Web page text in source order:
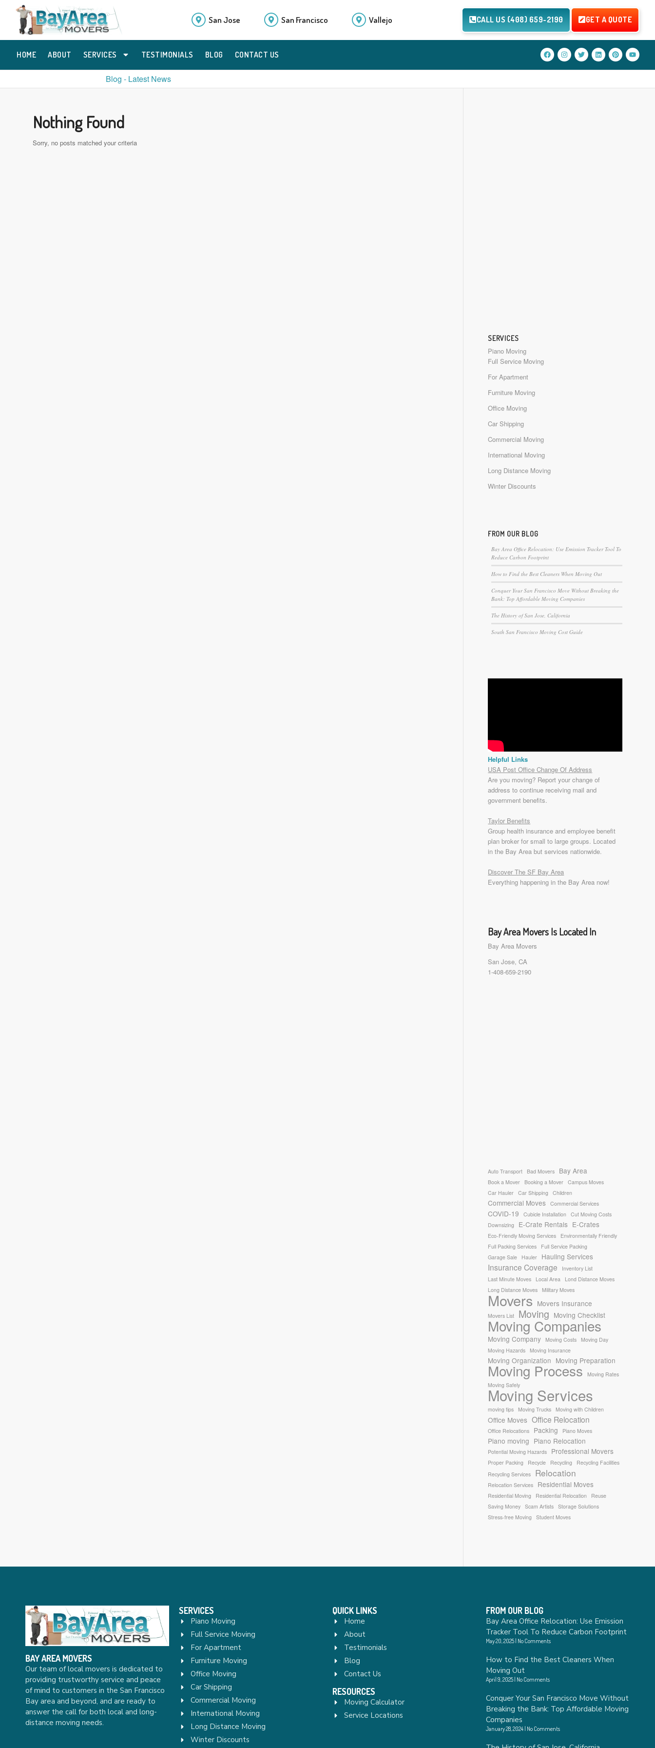
San Jose San Francisco Vallejo CALL US (408) 659-2190 GET A QUOTE
HOME ABOUT SERVICES TESTIMONIALS BLOG CONTACT US
Blog - Latest News
Nothing Found
Sorry, no posts matched your criteria
SERVICES
Piano Moving
Full Service Moving
For Apartment
Furniture Moving
Office Moving
Car Shipping
Commercial Moving
International Moving
Long Distance Moving
Winter Discounts
FROM OUR BLOG
Bay Area Office Relocation: Use Emission Tracker Tool To
Reduce Carbon Footprint
How to Find the Best Cleaners When Moving Out
Conquer Your San Francisco Move Without Breaking the
Bank: Top Affordable Moving Companies
The History of San Jose, California
South San Francisco Moving Cost Guide
Helpful Links
USA Post Office Change Of Address
Are you moving? Report your change of
address to continue receiving mail and
government benefits.
Taylor Benefits
Group health insurance and employee benefit
plan broker for small to large groups. Located
in the Bay Area but services nationwide.
Discover The SF Bay Area
Everything happening in the Bay Area now!
Bay Area Movers Is Located In
Bay Area Movers
San Jose, CA
1-408-659-2190
Auto Transport Bad Movers Bay Area
Book a Mover Booking a Mover
Campus Moves
Car Hauler
Car Shipping Children
Commercial Moves Commercial Services
COVID-19 Cubicle Installation
Cut Moving Costs
Downsizing
E-Crate Rentals E-Crates
Eco-Friendly Moving Services
Environmentally Friendly
Full Packing Services
Full Service Packing
Garage Sale
Hauler Hauling Services
Insurance Coverage
Inventory List
Last Minute Moves
Local Area
Lond Distance Moves
Long Distance Moves
Military Moves
Movers Movers Insurance
Movers List Moving Moving Checklist
Moving Companies
Moving Company Moving Costs
Moving Day
Moving Hazards
Moving Insurance
Moving Organization Moving Preparation
Moving Process
Moving Rates
Moving Safely
Moving Services
moving tips Moving Trucks Moving with Children
Office Moves Office Relocation
Office Relocations Packing Piano Moves
Piano moving Piano Relocation
Potential Moving Hazards Professional Movers
Proper Packing Recycle Recycling
Recycling Facilities
Recycling Services
Relocation
Relocation Services Residential Moves
Residential Moving Residential Relocation
Reuse
Saving Money
Scam Artists
Storage Solutions
Stress-free Moving
Student Moves
BAY AREA MOVERS
Our team of local movers is dedicated to
providing trustworthy service and peace
of mind to customers in the San Francisco
Bay area and beyond, and are ready to
answer the call for both local and long-
distance moving needs.
SERVICES
Piano Moving
Full Service Moving
For Apartment
Furniture Moving
Office Moving
Car Shipping
Commercial Moving
International Moving
Long Distance Moving
Winter Discounts
QUICK LINKS
Home
About
Testimonials
Blog
Contact Us
RESOURCES
Moving Calculator
Service Locations
FROM OUR BLOG
Bay Area Office Relocation: Use Emission
Tracker Tool To Reduce Carbon Footprint
May 20, 2025 No Comments
How to Find the Best Cleaners When
Moving Out
April 9, 2025 No Comments
Conquer Your San Francisco Move Without
Breaking the Bank: Top Affordable Moving
Companies
January 28, 2024 No Comments